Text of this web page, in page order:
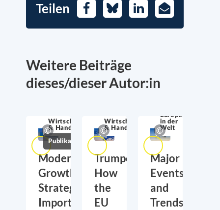
Teilen FacebookBlueskyLinkedIn
E-
Mail
Weitere Beiträge
dieses/dieser Autor:in
Wirtschaftssicherheit
& Handel
Publikationen
Moderate
Growth,
Strategic
Importance:
Wirtschaftssicherheit
& Handel
Trumponomics:
How
the
EU
Europa
in der
Welt
Major
Events
and
Trends